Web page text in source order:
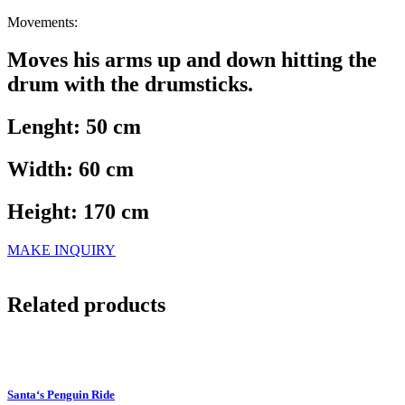
Movements:
Moves his arms up and down hitting the
drum with the drumsticks.
Lenght: 50 cm
Width: 60 cm
Height: 170 cm
MAKE INQUIRY
Related products
Santa‘s Penguin Ride